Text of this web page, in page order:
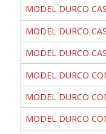
MODEL DURCO
MODEL DURCO
MODEL DURCO
MODEL DURCO
MODEL DURCO
MODEL DURCO